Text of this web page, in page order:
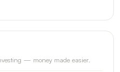
— money made easier.